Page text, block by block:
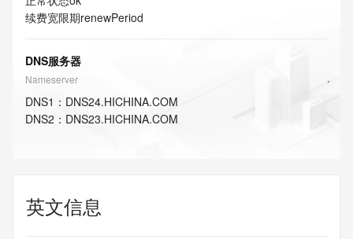
续费宽限期renewPeriod
DNS服务器
Nameserver
DNS1 ： DNS24.HICHINA.COM
DNS2 ： DNS23.HICHINA.COM
英文信息